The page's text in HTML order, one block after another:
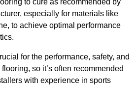
especially for materials like
to achieve optimal performance
for the performance, safety, and
so it’s often recommended
with experience in sports